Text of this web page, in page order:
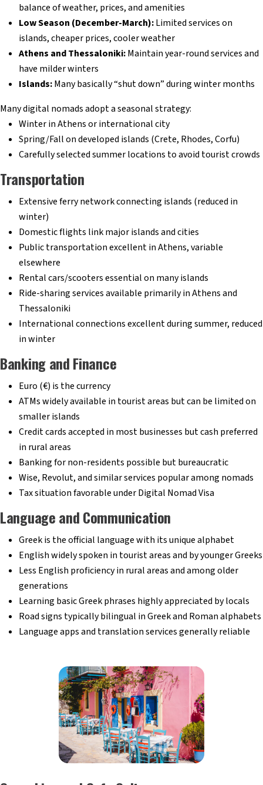
balance of weather, prices, and amenities
Low Season (December-March):Limited services on
islands, cheaper prices, cooler weather
Athens and Thessaloniki:Maintain year-round services and
have milder winters
Islands:Many basically “shut down” during winter months
Many digital nomads adopt a seasonal strategy:
Winter in Athens or international city
Spring/Fall on developed islands (Crete, Rhodes, Corfu)
Carefully selected summer locations to avoid tourist crowds
Transportation
Extensive ferry network connecting islands (reduced in
winter)
Domestic flights link major islands and cities
Public transportation excellent in Athens, variable
elsewhere
Rental cars/scooters essential on many islands
Ride-sharing services available primarily in Athens and
Thessaloniki
International connections excellent during summer, reduced
in winter
Banking and Finance
Euro (€) is the currency
ATMs widely available in tourist areas but can be limited on
smaller islands
Credit cards accepted in most businesses but cash preferred
in rural areas
Banking for non-residents possible but bureaucratic
Wise, Revolut, and similar services popular among nomads
Tax situation favorable under Digital Nomad Visa
Language and Communication
Greek is the official language with its unique alphabet
English widely spoken in tourist areas and by younger Greeks
Less English proficiency in rural areas and among older
generations
Learning basic Greek phrases highly appreciated by locals
Road signs typically bilingual in Greek and Roman alphabets
Language apps and translation services generally reliable